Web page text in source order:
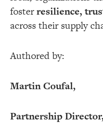
fosterresilience,
across their supply
Authored by:
Martin Coufal,
Partnership